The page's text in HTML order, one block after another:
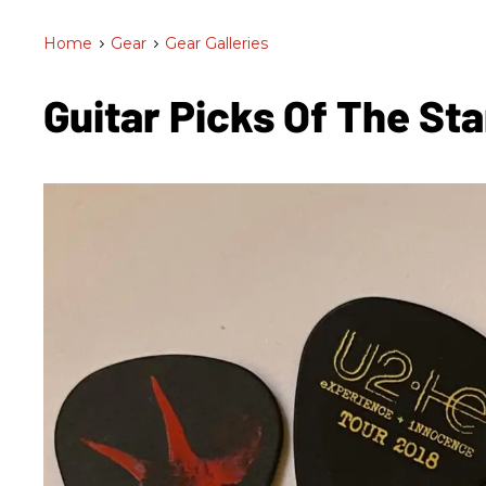
Home > Gear > Gear Galleries
Guitar Picks Of The